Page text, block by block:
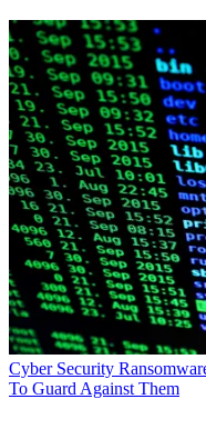
Cyber Security
To Guard Against Them